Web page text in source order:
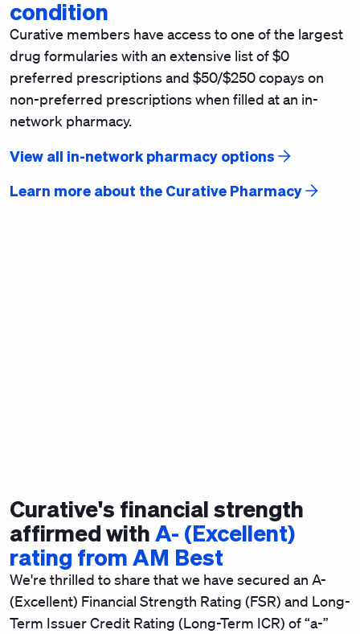
condition
Curative members have access to one of the largest
drug formularies with an extensive list of $0
preferred prescriptions and $50/$250 copays on
non-preferred prescriptions when filled at an in-
network pharmacy.
View all in-network pharmacy options
Learn more about the Curative Pharmacy
Curative's financial strength
affirmed withA- (Excellent)
rating from AM Best
We're thrilled to share that we have secured an A-
(Excellent) Financial Strength Rating (FSR) and Long-
Term Issuer Credit Rating (Long-Term ICR) of “a-”